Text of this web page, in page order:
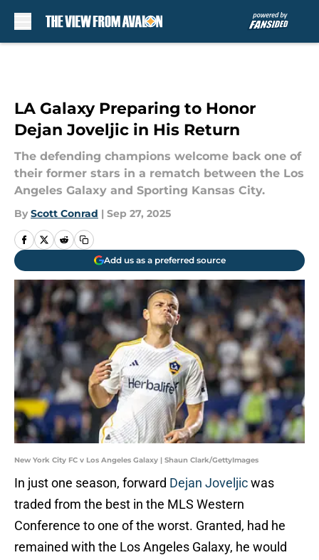
LA Galaxy Preparing to Honor
Dejan Joveljic in His Return
The defending champions welcome back one of
their former stars in a rematch between the Los
Angeles Galaxy and Sporting Kansas City.
By Scott Conrad | Sep 27, 2025
Add us as a preferred source
New York City FC v Los Angeles Galaxy | Shaun Clark/GettyImages
In just one season, forward Dejan Joveljicwas
traded from the best in the MLS Western
Conference to one of the worst. Granted, had he
remained with the Los Angeles Galaxy, he would